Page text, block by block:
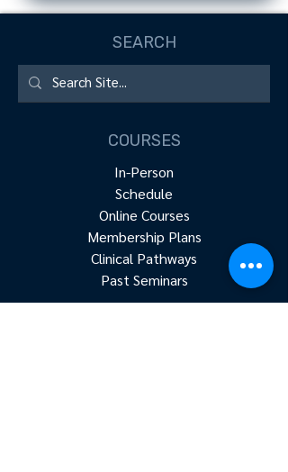
SEARCH
COURSES
In-Person
Schedule
Online Courses
Membership Plans
Clinical Pathways
Past Seminars